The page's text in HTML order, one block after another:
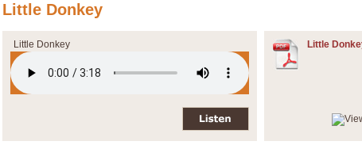
Little Donkey
Little Donkey Little